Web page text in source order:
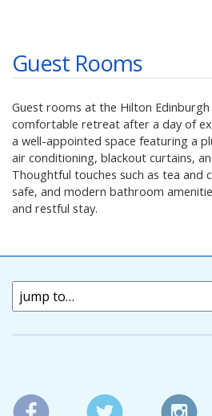
Guest Rooms
Guest rooms at the Hilton
comfortable retreat after a day of
a well-appointed space featuring a
air conditioning, blackout curtains,
Thoughtful touches such as tea and
safe, and modern bathroom
and restful stay.
jump to…